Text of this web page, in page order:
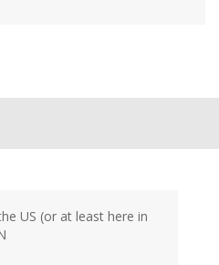
US (or at least here in